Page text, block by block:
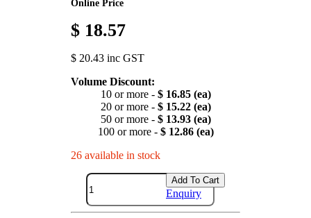
Online Price
$ 18.57
$ 20.43 inc GST
Volume Discount:
10 or more - $ 16.85 (ea)
20 or more - $ 15.22 (ea)
50 or more - $ 13.93 (ea)
100 or more - $ 12.86 (ea)
26 available in stock
Add To Cart
Enquiry